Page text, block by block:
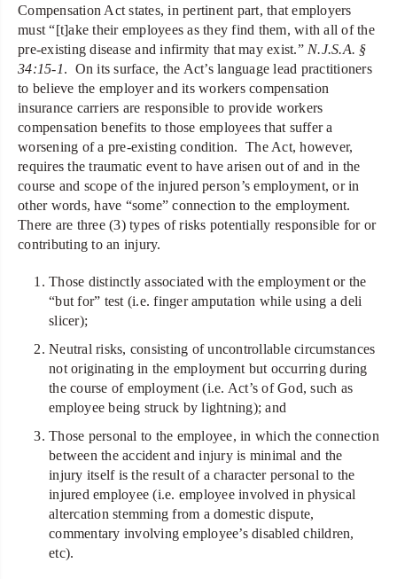
Compensation Act states, in pertinent part, that employers
must “[t]ake their employees as they find them, with all of the
pre-existing disease and infirmity that may exist.” N.J.S.A. §
34:15-1. On its surface, the Act’s language lead practitioners
to believe the employer and its workers compensation
insurance carriers are responsible to provide workers
compensation benefits to those employees that suffer a
worsening of a pre-existing condition. The Act, however,
requires the traumatic event to have arisen out of and in the
course and scope of the injured person’s employment, or in
other words, have “some” connection to the employment.
There are three (3) types of risks potentially responsible for or
contributing to an injury.
Those distinctly associated with the employment or the
“but for” test (i.e. finger amputation while using a deli
slicer);
Neutral risks, consisting of uncontrollable circumstances
not originating in the employment but occurring during
the course of employment (i.e. Act’s of God, such as
employee being struck by lightning); and
Those personal to the employee, in which the connection
between the accident and injury is minimal and the
injury itself is the result of a character personal to the
injured employee (i.e. employee involved in physical
altercation stemming from a domestic dispute,
commentary involving employee’s disabled children,
etc).